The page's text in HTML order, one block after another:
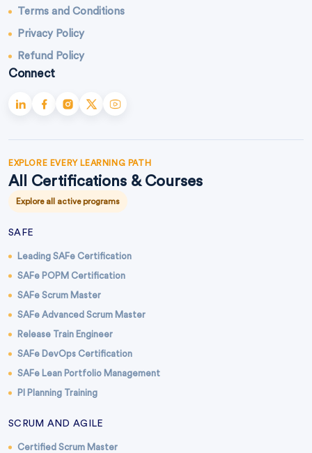
Terms and Conditions
Privacy Policy
Refund Policy
Connect
EXPLORE EVERY LEARNING PATH
All Certifications & Courses
Explore all active programs
SAFE
Leading SAFe Certification
SAFe POPM Certification
SAFe Scrum Master
SAFe Advanced Scrum Master
Release Train Engineer
SAFe DevOps Certification
SAFe Lean Portfolio Management
PI Planning Training
SCRUM AND AGILE
Certified Scrum Master